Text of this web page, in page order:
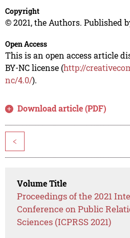
Copyright
© 2021, the Authors. Published
Open Access
This is an open access article
BY-NC license (http://
nc/4.0/).
Download article (PDF)
<
Volume Title
Proceedings of the 2021
Conference on Public
Sciences (ICPRSS 2021)